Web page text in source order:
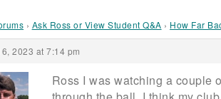
› Ask Ross or View Student Q&A › How Far
2023 at 7:14 pm
Ross I was watching a couple